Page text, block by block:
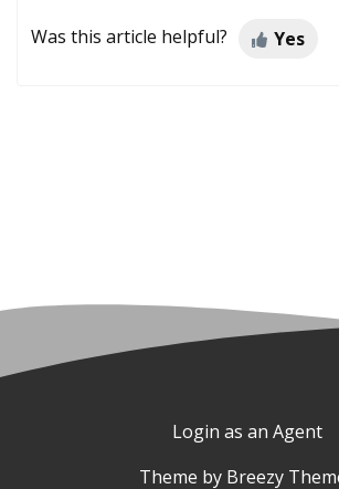
Was this article helpful? Yes
Login as an Agent
Theme by Breezy